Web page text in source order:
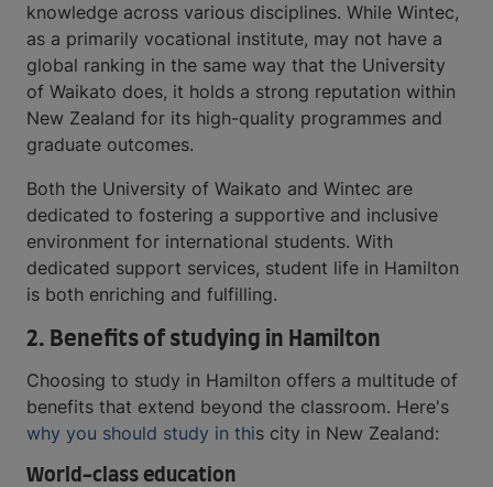
knowledge across various disciplines. While Wintec,
as a primarily vocational institute, may not have a
global ranking in the same way that the University
of Waikato does, it holds a strong reputation within
New Zealand for its high-quality programmes and
graduate outcomes.
Both the University of Waikato and Wintec are
dedicated to fostering a supportive and inclusive
environment for international students. With
dedicated support services, student life in Hamilton
is both enriching and fulfilling.
2. Benefits of studying in Hamilton
Choosing to study in Hamilton offers a multitude of
benefits that extend beyond the classroom. Here's
why you should study in this city in New Zealand:
World-class education